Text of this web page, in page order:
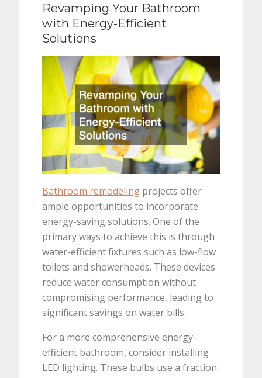
Revamping Your Bathroom
with Energy-Efficient
Solutions
Bathroom remodeling projects offer
ample opportunities to incorporate
energy-saving solutions. One of the
primary ways to achieve this is through
water-efficient fixtures such as low-flow
toilets and showerheads. These devices
reduce water consumption without
compromising performance, leading to
significant savings on water bills.
For a more comprehensive energy-
efficient bathroom, consider installing
LED lighting. These bulbs use a fraction